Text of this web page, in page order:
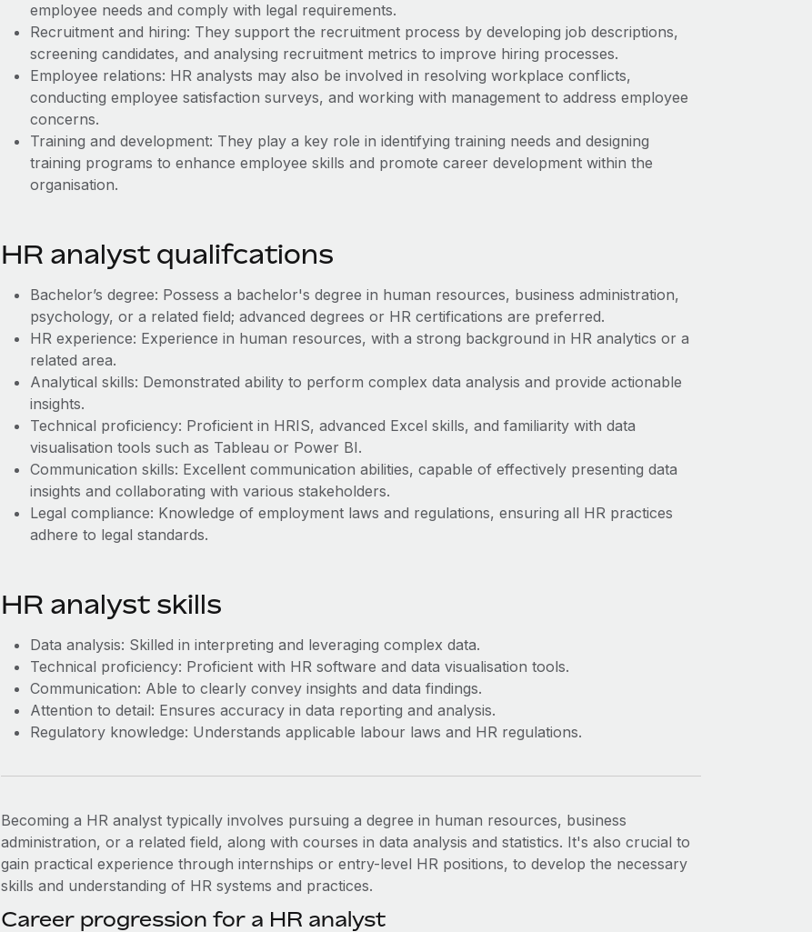
employee needs and comply with legal requirements.
Recruitment and hiring: They support the recruitment process by developing job descriptions,
screening candidates, and analysing recruitment metrics to improve hiring processes.
Employee relations: HR analysts may also be involved in resolving workplace conflicts,
conducting employee satisfaction surveys, and working with management to address employee
concerns.
Training and development: They play a key role in identifying training needs and designing
training programs to enhance employee skills and promote career development within the
organisation.
HR analyst qualifcations
Bachelor’s degree: Possess a bachelor's degree in human resources, business administration,
psychology, or a related field; advanced degrees or HR certifications are preferred.
HR experience: Experience in human resources, with a strong background in HR analytics or a
related area.
Analytical skills: Demonstrated ability to perform complex data analysis and provide actionable
insights.
Technical proficiency: Proficient in HRIS, advanced Excel skills, and familiarity with data
visualisation tools such as Tableau or Power BI.
Communication skills: Excellent communication abilities, capable of effectively presenting data
insights and collaborating with various stakeholders.
Legal compliance: Knowledge of employment laws and regulations, ensuring all HR practices
adhere to legal standards.
HR analyst skills
Data analysis: Skilled in interpreting and leveraging complex data.
Technical proficiency: Proficient with HR software and data visualisation tools.
Communication: Able to clearly convey insights and data findings.
Attention to detail: Ensures accuracy in data reporting and analysis.
Regulatory knowledge: Understands applicable labour laws and HR regulations.
Becoming a HR analyst typically involves pursuing a degree in human resources, business
administration, or a related field, along with courses in data analysis and statistics. It's also crucial to
gain practical experience through internships or entry-level HR positions, to develop the necessary
skills and understanding of HR systems and practices.
Career progression for a HR analyst